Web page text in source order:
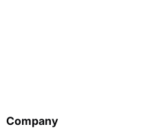
Company